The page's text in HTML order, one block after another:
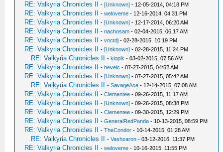
RE: Valkyria Chronicles II -[Unknown] - 12-05-2014, 04:18 PM
RE: Valkyria Chronicles II -weloveme - 12-16-2014, 04:31 PM
RE: Valkyria Chronicles II -[Unknown] - 12-17-2014, 06:20 AM
RE: Valkyria Chronicles II -nachosam - 02-04-2015, 06:17 AM
RE: Valkyria Chronicles II -vnctdj - 02-28-2015, 10:19 PM
RE: Valkyria Chronicles II -[Unknown] - 02-28-2015, 11:24 PM
RE: Valkyria Chronicles II -klopik - 03-02-2015, 07:56 AM
RE: Valkyria Chronicles II -hevelc - 07-27-2015, 04:52 AM
RE: Valkyria Chronicles II -[Unknown] - 07-27-2015, 05:42 AM
RE: Valkyria Chronicles II -SavageAce - 12-14-2015, 07:08 AM
RE: Valkyria Chronicles II -Clementee - 09-26-2015, 11:17 AM
RE: Valkyria Chronicles II -[Unknown] - 09-26-2015, 08:38 PM
RE: Valkyria Chronicles II -Clementee - 09-30-2015, 12:29 PM
RE: Valkyria Chronicles II -GeneralRedPanda - 10-13-2015, 08:59 PM
RE: Valkyria Chronicles II -TheCondor - 10-14-2015, 01:28 AM
RE: Valkyria Chronicles II -Vashzaron - 03-12-2016, 11:37 PM
RE: Valkyria Chronicles II -weloveme - 10-16-2015, 11:55 PM